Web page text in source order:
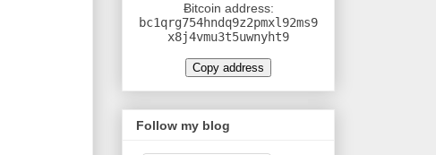
Ƀitcoin address:
bc1qrg754hndq9z2pmxl92ms9
x8j4vmu3t5uwnyht9
Copy address
Follow my blog